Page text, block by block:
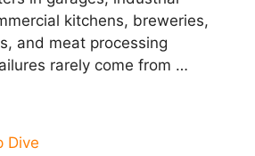
kitchens, breweries,
and meat processing
rarely come from …
Dive